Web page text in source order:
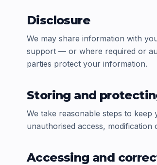
Disclosure
We may share information with
support — or where required or
parties protect your information.
Storing and
We take reasonable steps to
unauthorised access, modification
Accessing and